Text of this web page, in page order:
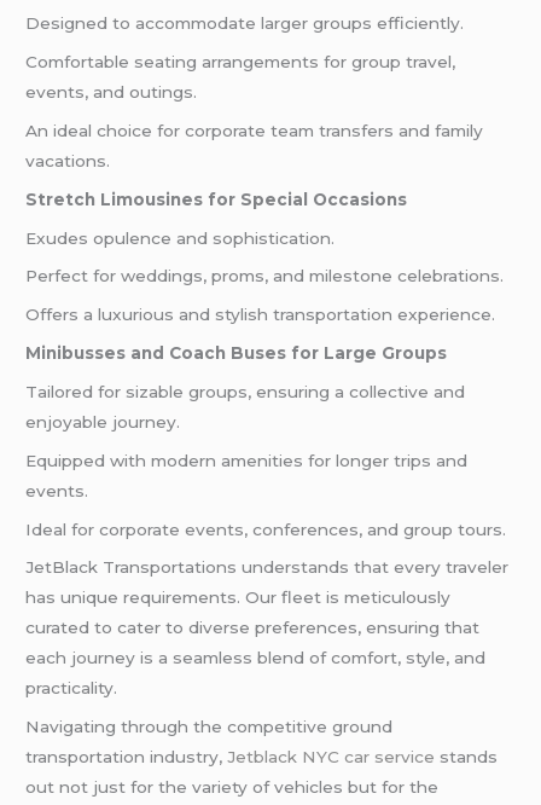
Designed to accommodate larger groups efficiently.
Comfortable seating arrangements for group travel,
events, and outings.
An ideal choice for corporate team transfers and family
vacations.
Stretch Limousines for Special Occasions
Exudes opulence and sophistication.
Perfect for weddings, proms, and milestone celebrations.
Offers a luxurious and stylish transportation experience.
Minibusses and Coach Buses for Large Groups
Tailored for sizable groups, ensuring a collective and
enjoyable journey.
Equipped with modern amenities for longer trips and
events.
Ideal for corporate events, conferences, and group tours.
JetBlack Transportations understands that every traveler
has unique requirements. Our fleet is meticulously
curated to cater to diverse preferences, ensuring that
each journey is a seamless blend of comfort, style, and
practicality.
Navigating through the competitive ground
transportation industry,Jetblack NYC car service stands
out not just for the variety of vehicles but for the